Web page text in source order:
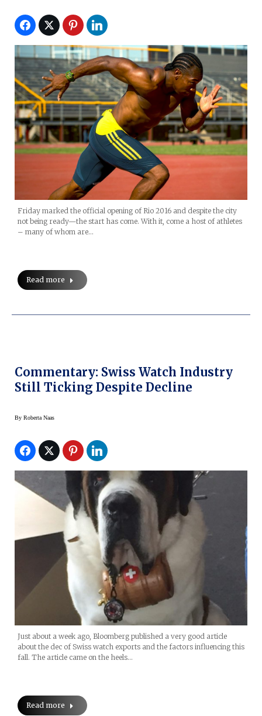
Friday marked the official opening of Rio 2016 and despite the city
not being ready—the start has come. With it, come a host of athletes
– many of whom are…
Read more
Commentary: Swiss Watch Industry
Still Ticking Despite Decline
By Roberta Naas
Just about a week ago, Bloomberg published a very good article
about the dec of Swiss watch exports and the factors influencing this
fall. The article came on the heels…
Read more